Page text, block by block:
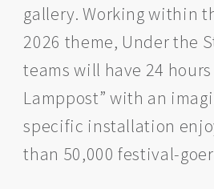
Cozy
gallery. Working within
2026 theme, Under the
teams will have 24 hours
Lamppost” with an
specific installation
than 50,000 festival-